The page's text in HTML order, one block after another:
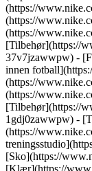
(https://
(https://
(https://
[Tilbehør](https://
37v7jzawwpw) -
innen
(https://
(https://
[Tilbehør](https://
1gdj0zawwpw) -
(https://
[Sko](https://
[Klær](https://